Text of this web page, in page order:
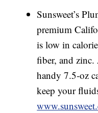
Sunsweet’s
premium
is low in
fiber, and zinc.
handy 7.5‑oz
keep your